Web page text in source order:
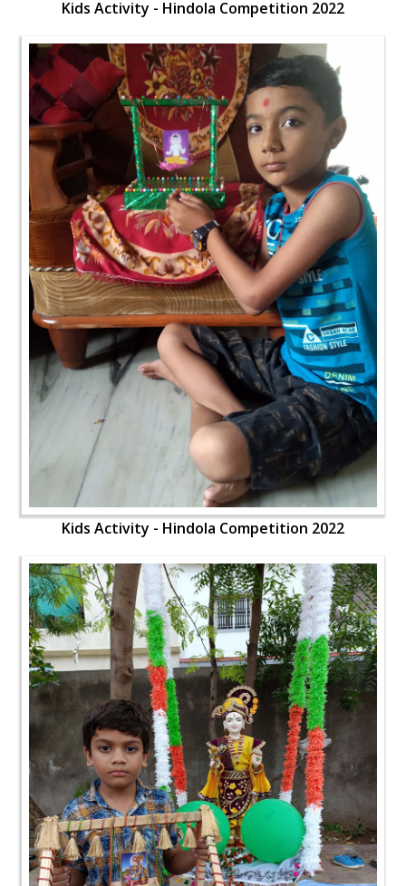
Kids Activity - Hindola Competition 2022
Kids Activity - Hindola Competition 2022